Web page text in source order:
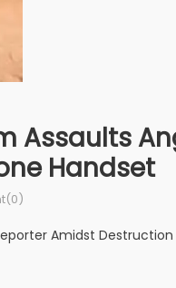
Assaults
Handset
Amidst Destruction